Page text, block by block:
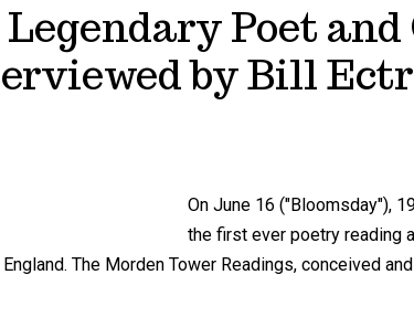
Poet and
by Bill
On June 16 ("Bloomsday"),
the first ever poetry reading
The Morden Tower Readings, conceived